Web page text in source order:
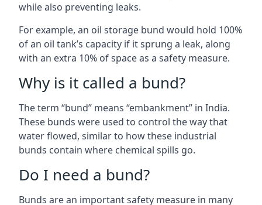
while also preventing leaks.
For example, an oil storage bund would hold 100%
of an oil tank’s capacity if it sprung a leak, along
with an extra 10% of space as a safety measure.
Why is it called a bund?
The term “bund” means “embankment” in India.
These bunds were used to control the way that
water flowed, similar to how these industrial
bunds contain where chemical spills go.
Do I need a bund?
Bunds are an important safety measure in many